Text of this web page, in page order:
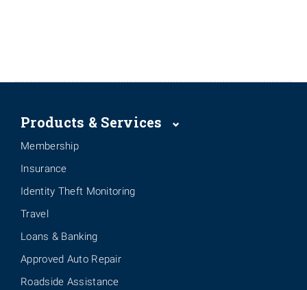
Products & Services
Membership
Insurance
Identity Theft Monitoring
Travel
Loans & Banking
Approved Auto Repair
Roadside Assistance